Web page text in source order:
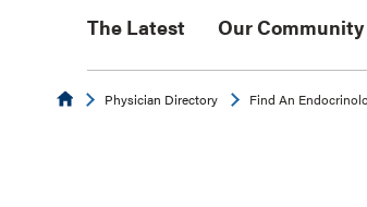
The Latest Our Community
EndocrinePhysician Directory Find An